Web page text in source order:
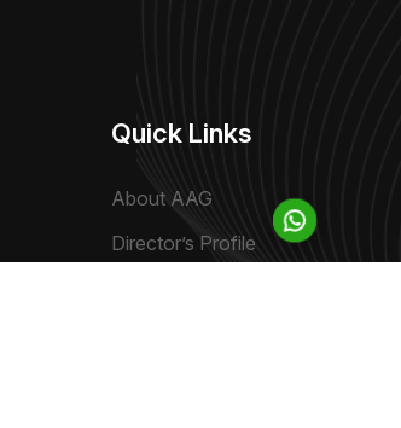
Quick Links
About AAG
Director’s Profile